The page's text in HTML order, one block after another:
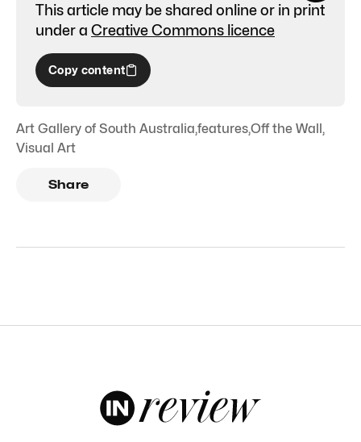
This article may be shared online or in print
under a Creative Commons licence
Copy content
Art Gallery of South Australia,features,Off the Wall,
Visual Art
Share